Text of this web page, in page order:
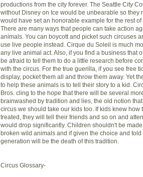
productions from the city forever. The Seattle City
without Disney on Ice would be unbearable so they
would have set an honorable example for the rest of
There are many ways that people can take action
animals. You can boycott and picket such circuses
use live people instead. Cirque du Soleil is much
any live animal act. Also, if you find a business that
be afraid to tell them to do a little research before
with the circus. For the true guerilla, if you see free
display, pocket them all and throw them away. Yet
to help these animals is to tell their story to a kid.
Bros. cling to the hope that there will be several
brainwashed by tradition and lies, the old notion
circus we should take our kids too. If kids knew how
treated, they will tell their friends and so on and
would drop significantly. Children shouldn't be
broken wild animals and if given the choice and told
generation will be the death of this tradition.
Circus Glossary-